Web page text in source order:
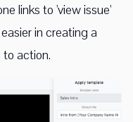
links to 'view issue'
in creating a
action.